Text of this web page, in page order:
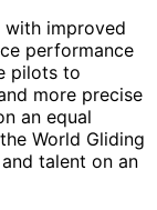
with improved
performance
pilots to
more precise
an equal
World Gliding
talent on an